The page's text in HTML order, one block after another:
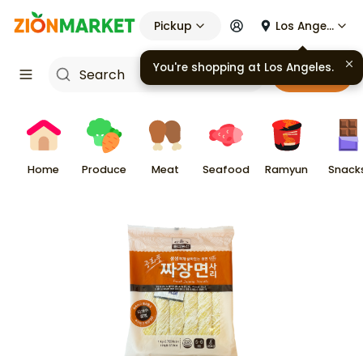
Pickup Los Angeles
Cart
Home Produce Meat Seafood Ramyun
You're shopping at Los Angeles.